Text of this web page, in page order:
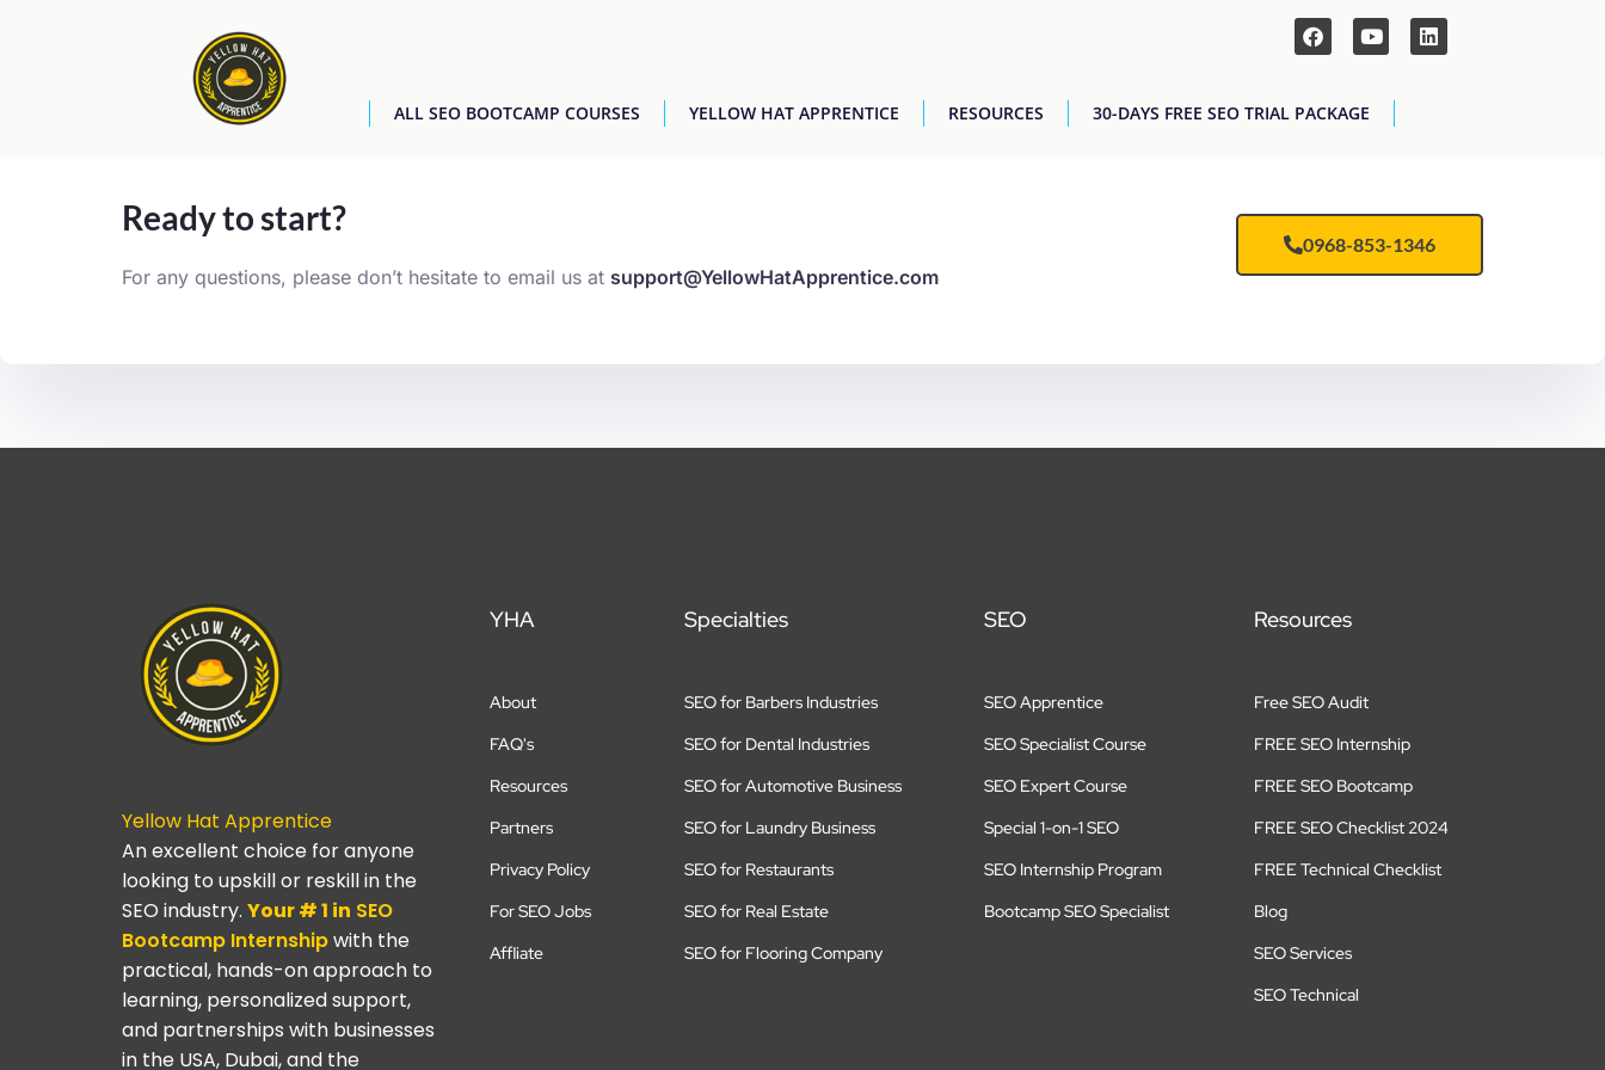
ALL SEO BOOTCAMP COURSES YELLOW HAT APPRENTICE RESOURCES 30-DAYS FREE SEO TRIAL PACKAGE
Ready to start?
For any questions, please don’t hesitate to email us at support@YellowHatApprentice.com
0968-853-1346
Yellow Hat Apprentice
An excellent choice for anyone
looking to upskill or reskill in the
SEO industry. Your # 1 in SEO
Bootcamp Internshipwith the
practical, hands-on approach to
learning, personalized support,
and partnerships with businesses
in the USA, Dubai, and the
YHA
About
FAQ's
Resources
Partners
Privacy Policy
For SEO Jobs
Affliate
Specialties
SEO for Barbers Industries
SEO for Dental Industries
SEO for Automotive Business
SEO for Laundry Business
SEO for Restaurants
SEO for Real Estate
SEO for Flooring Company
SEO
SEO Apprentice
SEO Specialist Course
SEO Expert Course
Special 1-on-1 SEO
SEO Internship Program
Bootcamp SEO Specialist
Resources
Free SEO Audit
FREE SEO Internship
FREE SEO Bootcamp
FREE SEO Checklist 2024
FREE Technical Checklist
Blog
SEO Services
SEO Technical